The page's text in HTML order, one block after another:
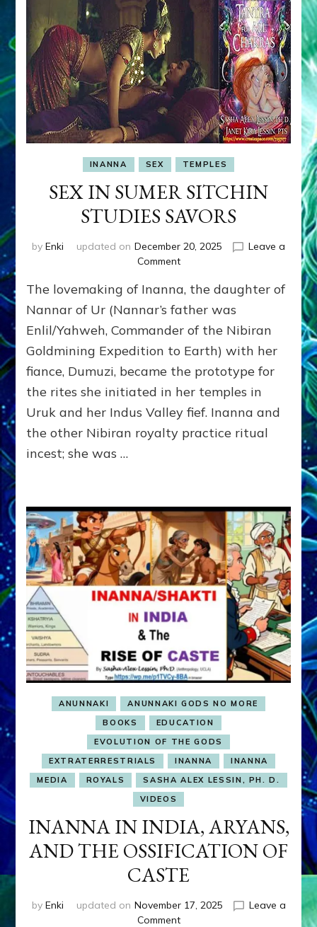
INANNA SEX TEMPLES
SEX IN SUMER SITCHIN
STUDIES SAVORS
by Enki updated on December 20, 2025
Leave a
Commenton
IN
SUMER
STUDIES
SAVORS
The lovemaking of Inanna, the daughter of
Nannar of Ur (Nannar’s father was
Enlil/Yahweh, Commander of the Nibiran
Goldmining Expedition to Earth) with her
fiance, Dumuzi, became the prototype for
the rites she initiated in her temples in
Uruk and her Indus Valley fief. Inanna and
the other Nibiran royalty practice ritual
incest; she was …
ANUNNAKI
ANUNNAKI GODS NO MORE
BOOKS
EDUCATION
EVOLUTION OF THE GODS
EXTRATERRESTRIALS
INANNA
INANNA
MEDIA
ROYALS
SASHA ALEX LESSIN, PH. D.
VIDEOS
INANNA IN INDIA, ARYANS,
AND THE OSSIFICATION OF
CASTE
by Enki updated on November 17, 2025
Leave a
Commenton